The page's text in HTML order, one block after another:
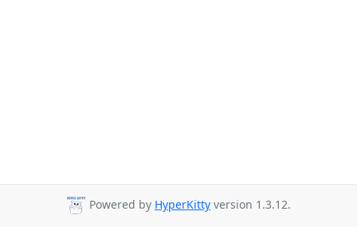
Powered by HyperKitty version 1.3.12.